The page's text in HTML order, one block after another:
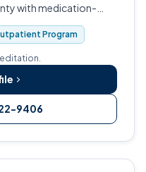
with medication-
disorder.
Program
9406